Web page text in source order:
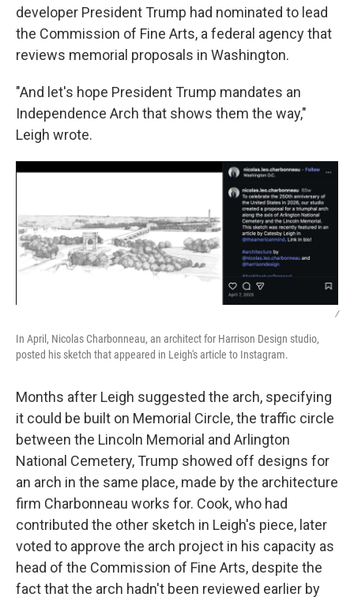
developer President Trump had nominated to lead
the Commission of Fine Arts, a federal agency that
reviews memorial proposals in Washington.
"And let's hope President Trump mandates an
Independence Arch that shows them the way,"
Leigh wrote.
/
In April, Nicolas Charbonneau, an architect for Harrison Design studio,
posted his sketch that appeared in Leigh's article to Instagram.
Months after Leigh suggested the arch, specifying
it could be built on Memorial Circle, the traffic circle
between the Lincoln Memorial and Arlington
National Cemetery, Trump showed off designs for
an arch in the same place, made by the architecture
firm Charbonneau works for. Cook, who had
contributed the other sketch in Leigh's piece, later
voted to approve the arch project in his capacity as
head of the Commission of Fine Arts, despite the
fact that the arch hadn't been reviewed earlier by